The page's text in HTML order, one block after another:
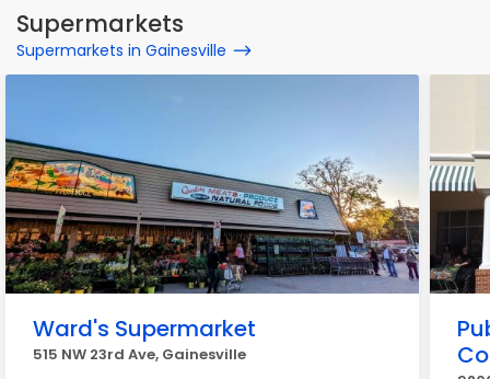
Supermarkets
Supermarkets in Gainesville
Ward's Supermarket
515 NW 23rd Ave, Gainesville